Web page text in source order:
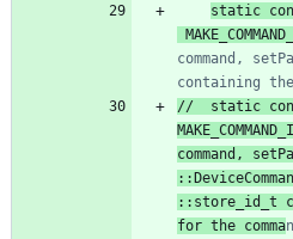
static
command,
containing the
//	static const Command_t CMD_DIRECT =
command,
::store_id_t
for the comma